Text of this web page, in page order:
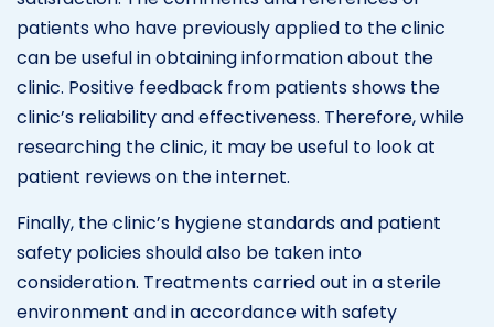
patients who have previously applied to the clinic
can be useful in obtaining information about the
clinic. Positive feedback from patients shows the
clinic’s reliability and effectiveness. Therefore, while
researching the clinic, it may be useful to look at
patient reviews on the internet.
Finally, the clinic’s hygiene standards and patient
safety policies should also be taken into
consideration. Treatments carried out in a sterile
environment and in accordance with safety